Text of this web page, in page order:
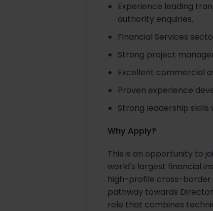
Experience leading
authority enquiries.
Financial Services
Strong project
Excellent commercial
Proven experience
Strong leadership
Why Apply?
This is an opportunity to
world's largest financial
high-profile cross-
pathway towards
role that combines